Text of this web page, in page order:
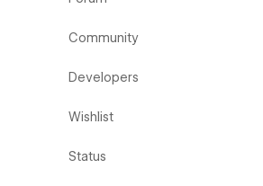
Community
Developers
Wishlist
Status